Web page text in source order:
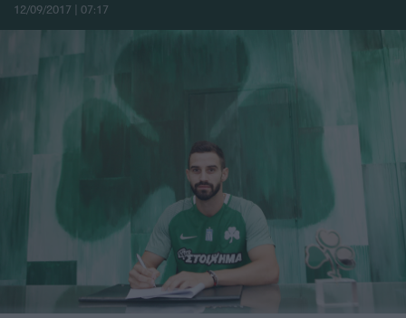
12/09/2017 | 07:17